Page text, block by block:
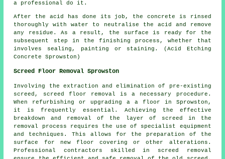
a professional do it.
After the acid has done its job, the concrete is rinsed
thoroughly with water to neutralise the acid and remove
any residue. As a result, the surface is ready for the
subsequent step in the finishing process, whether that
involves sealing, painting or staining. (Acid Etching
Concrete Sprowston)
Screed Floor Removal Sprowston
Involving the extraction and elimination of pre-existing
screed,
screed floor removal is a necessary procedure.
When refurbishing or upgrading a a floor in Sprowston,
it is frequently essential. Achieving the effective
breakdown and removal of the layer of screed in the
removal process requires the use of specialist equipment
and techniques. This allows for the preparation of the
surface for new floor covering or other alterations.
Professional contractors skilled in screed removal